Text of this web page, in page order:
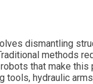
dismantling
methods
that make
hydraulic